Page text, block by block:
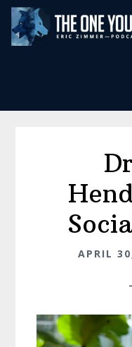
Skip
main
Skip
footer
APRIL